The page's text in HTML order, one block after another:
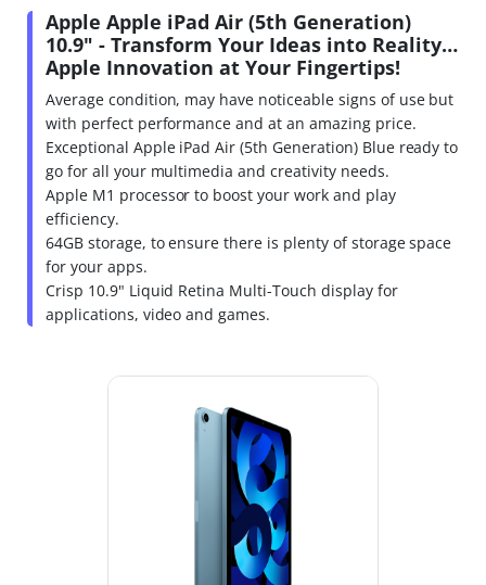
Apple Apple iPad Air (5th Generation)
10.9" - Transform Your Ideas into Reality…
Apple Innovation at Your Fingertips!
Average condition, may have noticeable signs of use but
with perfect performance and at an amazing price.
Exceptional Apple iPad Air (5th Generation) Blue ready to
go for all your multimedia and creativity needs.
Apple M1 processor to boost your work and play
efficiency.
64GB storage, to ensure there is plenty of storage space
for your apps.
Crisp 10.9" Liquid Retina Multi-Touch display for
applications, video and games.